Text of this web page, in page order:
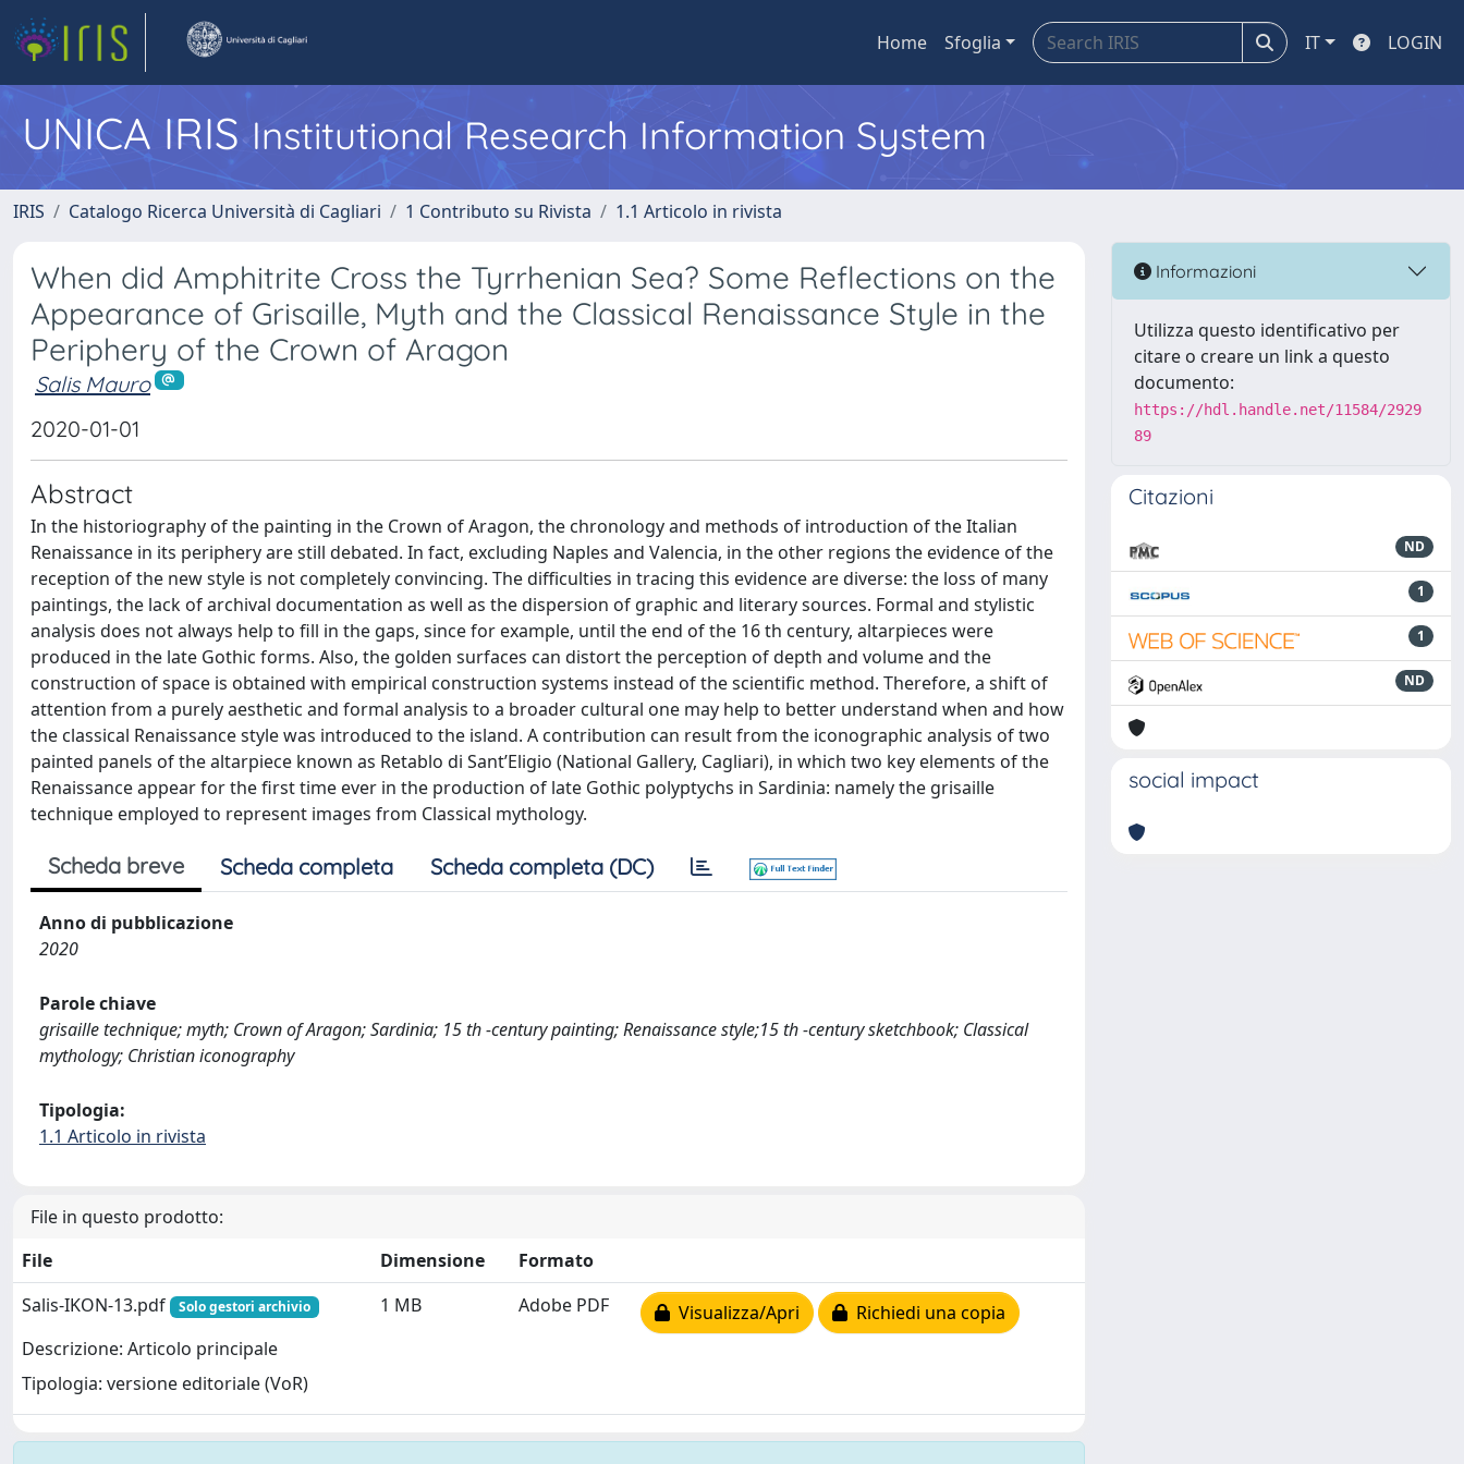
Home Sfoglia IT LOGIN
UNICA IRISInstitutional Research Information System
IRIS Catalogo Ricerca Università di Cagliari 1 Contributo su Rivista 1.1 Articolo in rivista
When did Amphitrite Cross the Tyrrhenian Sea? Some Reflections on the
Appearance of Grisaille, Myth and the Classical Renaissance Style in the
Periphery of the Crown of Aragon
Salis Mauro
2020-01-01
Abstract
In the historiography of the painting in the Crown of Aragon, the chronology and methods of introduction of the Italian
Renaissance in its periphery are still debated. In fact, excluding Naples and Valencia, in the other regions the evidence of the
reception of the new style is not completely convincing. The difficulties in tracing this evidence are diverse: the loss of many
paintings, the lack of archival documentation as well as the dispersion of graphic and literary sources. Formal and stylistic
analysis does not always help to fill in the gaps, since for example, until the end of the 16 th century, altarpieces were
produced in the late Gothic forms. Also, the golden surfaces can distort the perception of depth and volume and the
construction of space is obtained with empirical construction systems instead of the scientific method. Therefore, a shift of
attention from a purely aesthetic and formal analysis to a broader cultural one may help to better understand when and how
the classical Renaissance style was introduced to the island. A contribution can result from the iconographic analysis of two
painted panels of the altarpiece known as Retablo di Sant’Eligio (National Gallery, Cagliari), in which two key elements of the
Renaissance appear for the first time ever in the production of late Gothic polyptychs in Sardinia: namely the grisaille
technique employed to represent images from Classical mythology.
Scheda breve Scheda completa Scheda completa (DC)
Anno di pubblicazione
2020
Parole chiave
grisaille technique; myth; Crown of Aragon; Sardinia; 15 th -century painting; Renaissance style;15 th -century sketchbook; Classical
mythology; Christian iconography
Tipologia:
1.1 Articolo in rivista
File in questo prodotto:
File
Dimensione
Formato
Salis-IKON-13.pdf
Solo gestori archivio
Descrizione: Articolo principale
Tipologia: versione editoriale (VoR)
1 MB Adobe PDF Visualizza/Apri Richiedi una copia
Informazioni
Utilizza questo identificativo per
citare o creare un link a questo
documento:
https://hdl.handle.net/11584/2929
89
Citazioni
ND
1
1
ND
social impact